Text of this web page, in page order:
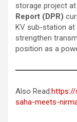
storage project
Report (DPR)
KV sub-station at
strengthen
position as a
Also Read:https://
saha-meets-